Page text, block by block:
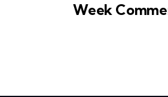
Week